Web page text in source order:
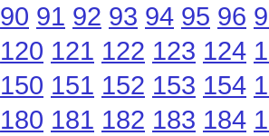
90 91 92 93 94 95 96
120 121 122 123 124
150 151 152 153 154
180 181 182 183 184